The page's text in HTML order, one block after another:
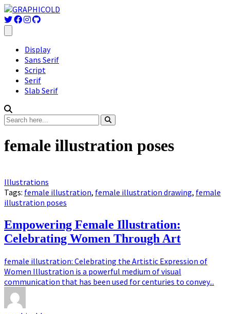
Display
Sans Serif
Script
Serif
Slab Serif
female illustration poses
Illustrations
Tags: female illustration, female illustration drawing, female
illustration poses
Empowering Female Illustration:
Celebrating Women Through Art
female illustration: Celebrating the Artistic Expression of
Women Illustration is a powerful medium of visual
communication that has been used for centuries to convey...